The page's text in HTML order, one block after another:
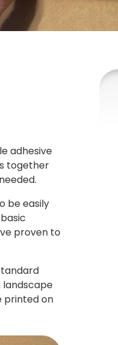
adhesive
together
be easily
proven to
landscape
printed on